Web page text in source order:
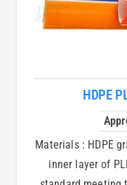
HDPE
Materials : HDPE
inner layer of